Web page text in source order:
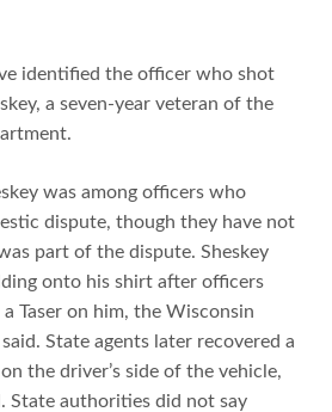
identified the officer who shot
a seven-year veteran of the
was among officers who
dispute, though they have not
part of the dispute. Sheskey
onto his shirt after officers
Taser on him, the Wisconsin
State agents later recovered a
the driver’s side of the vehicle,
State authorities did not say